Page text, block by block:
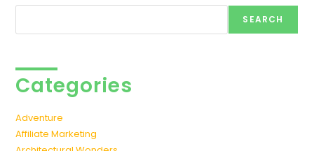
SEARCH
Categories
Adventure
Affiliate Marketing